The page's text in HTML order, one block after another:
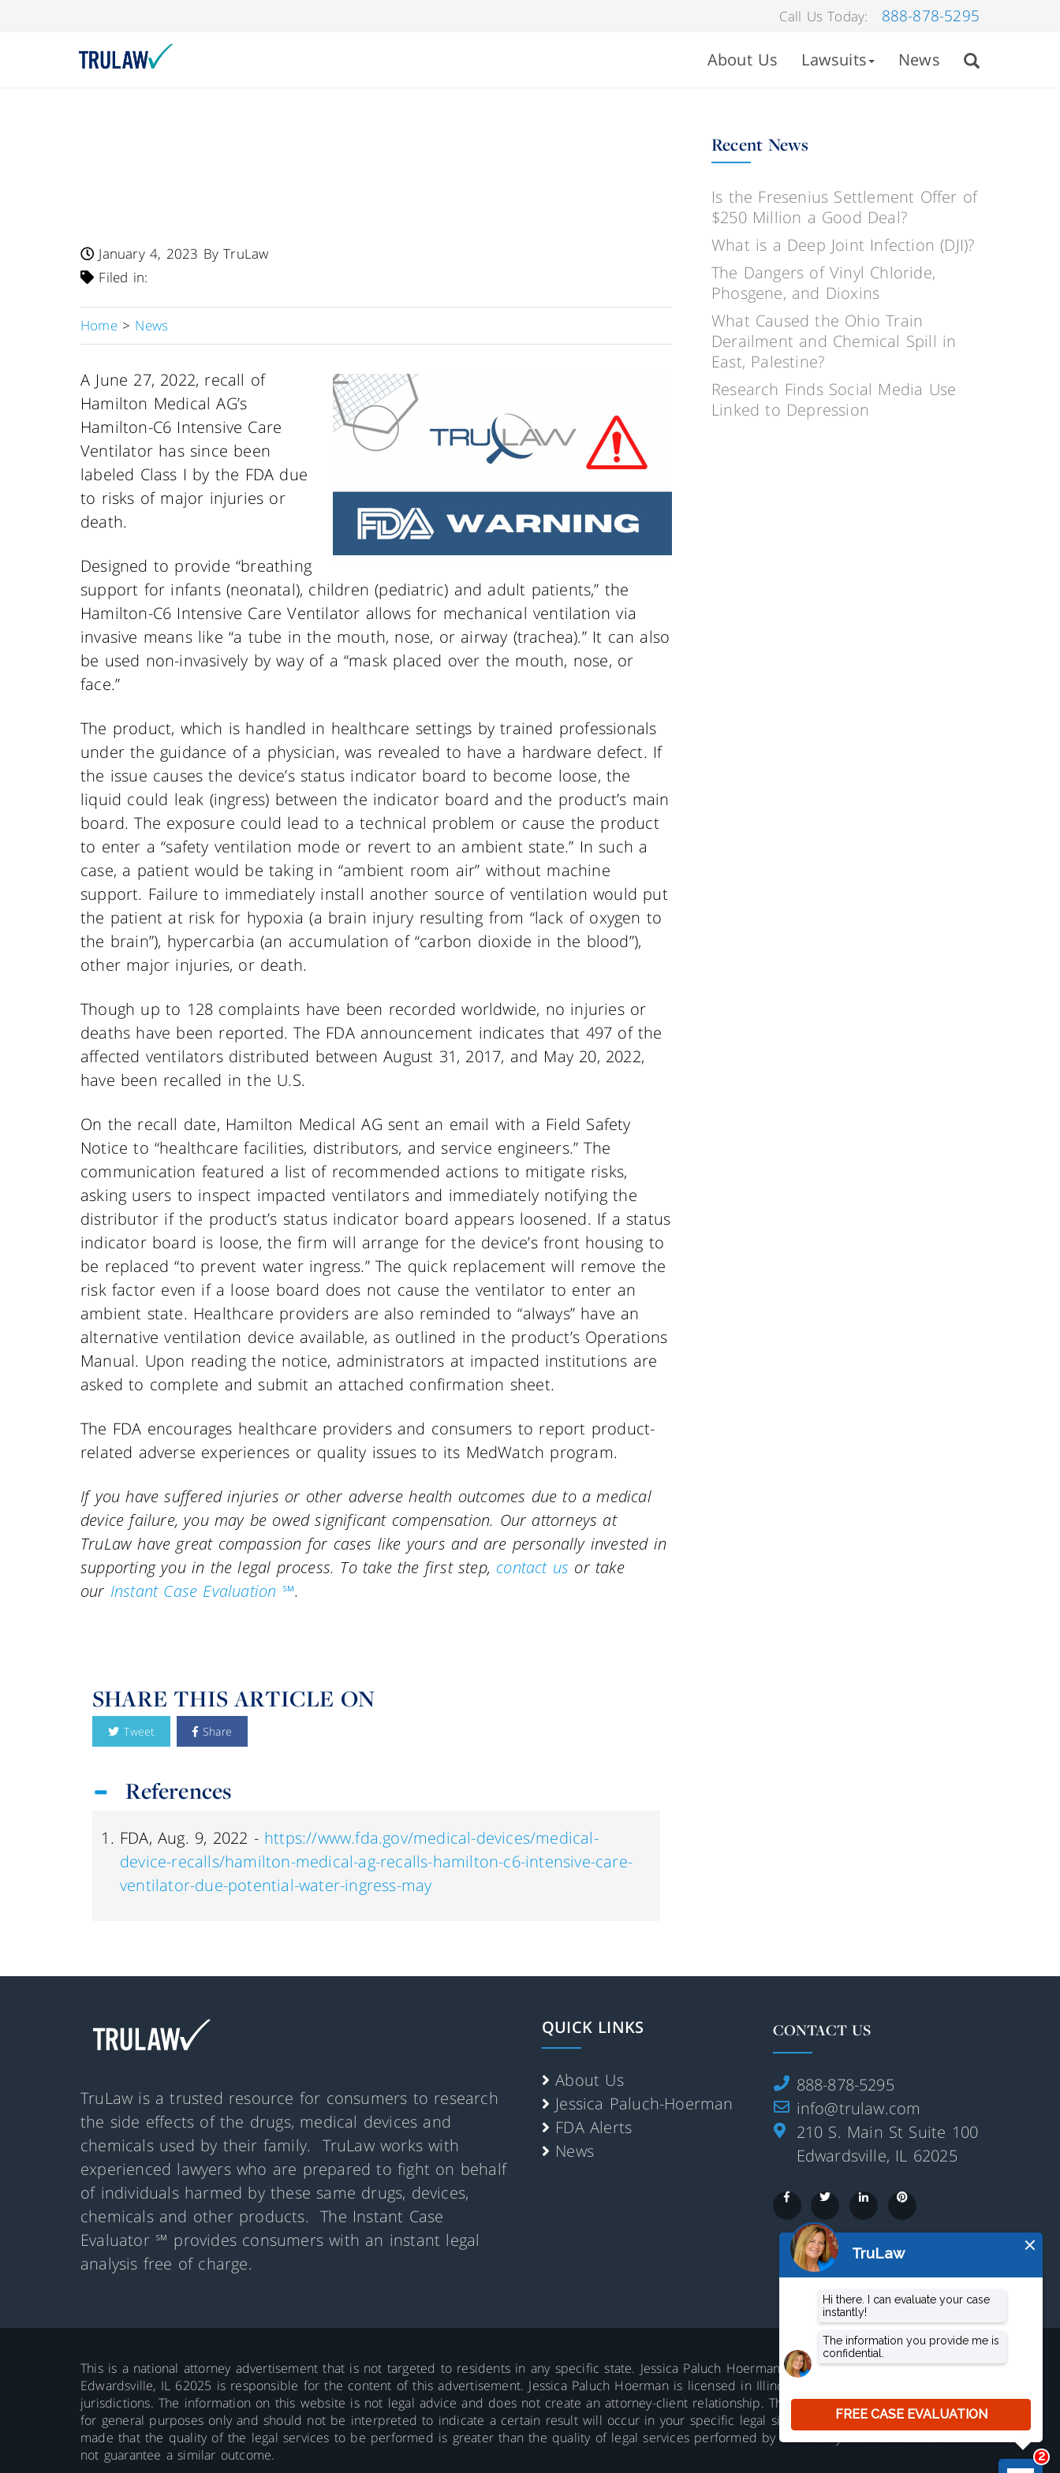
Call Us Today: 888-878-5295
About Us Lawsuits News
January 4, 2023 By TruLaw
Filed in:
Home > News
A June 27, 2022, recall of
Hamilton Medical AG’s
Hamilton-C6 Intensive Care
Ventilator has since been
labeled Class I by the FDA due
to risks of major injuries or
death.
Designed to provide “breathing
support for infants (neonatal), children (pediatric) and adult patients,” the
Hamilton-C6 Intensive Care Ventilator allows for mechanical ventilation via
invasive means like “a tube in the mouth, nose, or airway (trachea).” It can also
be used non-invasively by way of a “mask placed over the mouth, nose, or
face.”
The product, which is handled in healthcare settings by trained professionals
under the guidance of a physician, was revealed to have a hardware defect. If
the issue causes the device’s status indicator board to become loose, the
liquid could leak (ingress) between the indicator board and the product’s main
board. The exposure could lead to a technical problem or cause the product
to enter a “safety ventilation mode or revert to an ambient state.” In such a
case, a patient would be taking in “ambient room air” without machine
support. Failure to immediately install another source of ventilation would put
the patient at risk for hypoxia (a brain injury resulting from “lack of oxygen to
the brain”), hypercarbia (an accumulation of “carbon dioxide in the blood”),
other major injuries, or death.
Though up to 128 complaints have been recorded worldwide, no injuries or
deaths have been reported. The FDA announcement indicates that 497 of the
affected ventilators distributed between August 31, 2017, and May 20, 2022,
have been recalled in the U.S.
On the recall date, Hamilton Medical AG sent an email with a Field Safety
Notice to “healthcare facilities, distributors, and service engineers.” The
communication featured a list of recommended actions to mitigate risks,
asking users to inspect impacted ventilators and immediately notifying the
distributor if the product’s status indicator board appears loosened. If a status
indicator board is loose, the firm will arrange for the device’s front housing to
be replaced “to prevent water ingress.” The quick replacement will remove the
risk factor even if a loose board does not cause the ventilator to enter an
ambient state. Healthcare providers are also reminded to “always” have an
alternative ventilation device available, as outlined in the product’s Operations
Manual. Upon reading the notice, administrators at impacted institutions are
asked to complete and submit an attached confirmation sheet.
The FDA encourages healthcare providers and consumers to report product-
related adverse experiences or quality issues to its MedWatch program.
If you have suffered injuries or other adverse health outcomes due to a medical
device failure, you may be owed significant compensation. Our attorneys at
TruLaw have great compassion for cases like yours and are personally invested in
supporting you in the legal process. To take the first step, contact us or take
our Instant Case Evaluation ℠.
SHARE THIS ARTICLE ON
Tweet Share
References
FDA, Aug. 9, 2022 - https://www.fda.gov/medical-devices/medical-
device-recalls/hamilton-medical-ag-recalls-hamilton-c6-intensive-care-
ventilator-due-potential-water-ingress-may
Recent News
Is the Fresenius Settlement Offer of
$250 Million a Good Deal?
What is a Deep Joint Infection (DJI)?
The Dangers of Vinyl Chloride,
Phosgene, and Dioxins
What Caused the Ohio Train
Derailment and Chemical Spill in
East, Palestine?
Research Finds Social Media Use
Linked to Depression
TruLaw is a trusted resource for consumers to research
the side effects of the drugs, medical devices and
chemicals used by their family. TruLaw works with
experienced lawyers who are prepared to fight on behalf
of individuals harmed by these same drugs, devices,
chemicals and other products. The Instant Case
Evaluator ℠ provides consumers with an instant legal
analysis free of charge.
QUICK LINKS
About Us
Jessica Paluch-Hoerman
FDA Alerts
News
CONTACT US
888-878-5295
info@trulaw.com
210 S. Main St Suite 100
Edwardsville, IL 62025
This is a national attorney advertisement that is not targeted to residents in any specific state. Jessica Paluch Hoerman, 210 S. Main Street,
Edwardsville, IL 62025 is responsible for the content of this advertisement. Jessica Paluch Hoerman is licensed in Illinois. Not accepting all cases in all
jurisdictions. The information on this website is not legal advice and does not create an attorney-client relationship. The information on this website is
for general purposes only and should not be interpreted to indicate a certain result will occur in your specific legal situation. No representation is
made that the quality of the legal services to be performed is greater than the quality of legal services performed by other lawyers. Prior results do
not guarantee a similar outcome.